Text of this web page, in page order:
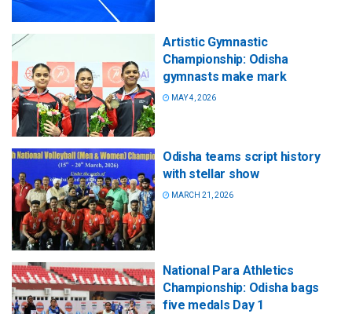
Artistic Gymnastic
Championship: Odisha
gymnasts make mark
MAY 4, 2026
Odisha teams script history
with stellar show
MARCH 21, 2026
National Para Athletics
Championship: Odisha bags
five medals Day 1